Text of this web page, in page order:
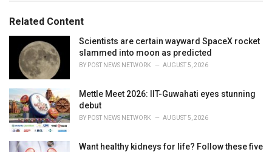
o
r
i
:Related Content
Scientists are certain wayward SpaceX rocket
slammed into moon as predicted
BY POST NEWS NETWORK AUGUST 5, 2026
Mettle Meet 2026: IIT-Guwahati eyes stunning
debut
BY POST NEWS NETWORK AUGUST 5, 2026
Want healthy kidneys for life? Follow these five